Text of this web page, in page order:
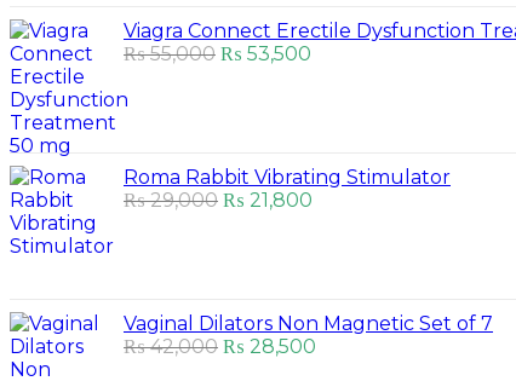
Viagra Connect Erectile Dysfunction
₨55,000 Original
₨ 53,500
Roma Rabbit Vibrating Stimulator
₨29,000 Original
₨ 21,800
Vaginal Dilators Non Magnetic Set of 7
₨42,000 Original
₨ 28,500